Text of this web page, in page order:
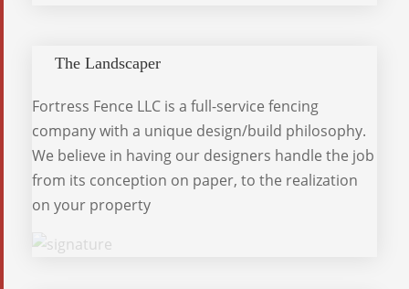
The Landscaper
Fortress Fence LLC is a full-service fencing
company with a unique design/build philosophy.
We believe in having our designers handle the job
from its conception on paper, to the realization
on your property